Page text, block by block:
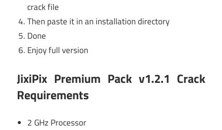
crack file
Then paste it in an installation directory
Done
Enjoy full version
JixiPix Premium Pack v1.2.1 Crack
Requirements
2 GHz Processor